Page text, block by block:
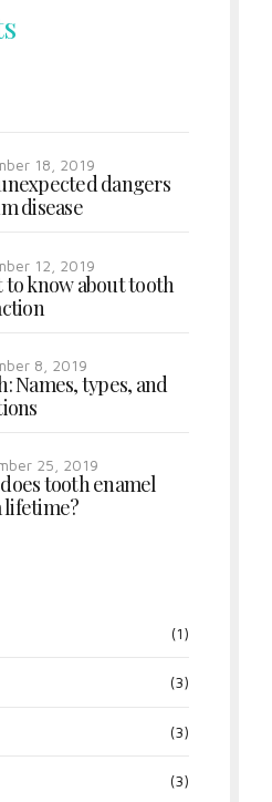
18, 2019
dangers
disease
12, 2019
to know about tooth
8, 2019
Names, types, and
25, 2019
tooth enamel
lifetime?
(1)
(3)
(3)
(3)